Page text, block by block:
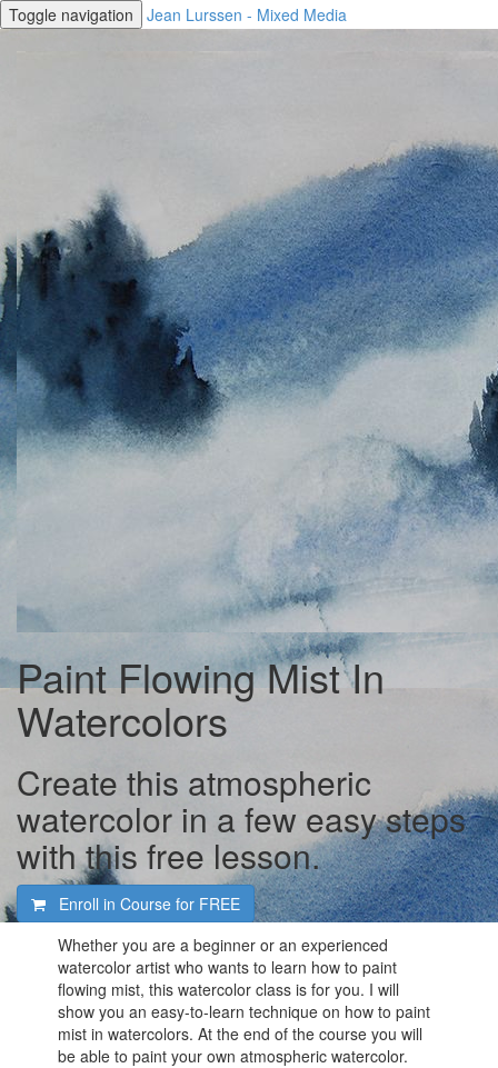
Toggle navigation Jean Lurssen - Mixed Media
Paint Flowing Mist In
Watercolors
Create this atmospheric
watercolor in a few easy steps
with this free lesson.
Enroll in Course for FREE
Whether you are a beginner or an experienced
watercolor artist who wants to learn how to paint
flowing mist, this watercolor class is for you. I will
show you an easy-to-learn technique on how to paint
mist in watercolors. At the end of the course you will
be able to paint your own atmospheric watercolor.